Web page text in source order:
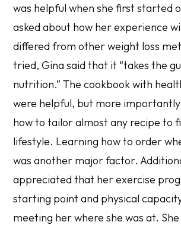
was helpful when she first started
asked about how her experience
differed from other weight loss
tried, Gina said that it “takes the
nutrition.” The cookbook with
were helpful, but more
how to tailor almost any recipe to
lifestyle. Learning how to order
was another major factor.
appreciated that her exercise
starting point and physical
meeting her where she was at.